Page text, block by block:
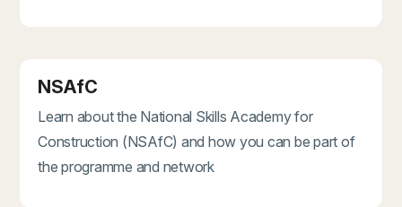
NSAfC
Learn about the National Skills Academy for
Construction (NSAfC) and how you can be part of
the programme and network